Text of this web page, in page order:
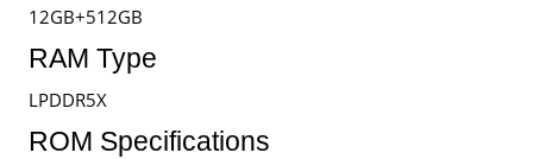
12GB+512GB
RAM Type
LPDDR5X
ROM Specifications